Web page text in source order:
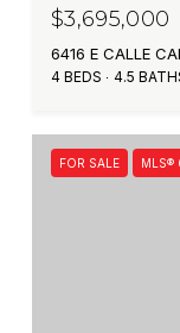
$3,695,000
6416 E CALLE
4 BEDS 4.5
FOR SALE MLS®